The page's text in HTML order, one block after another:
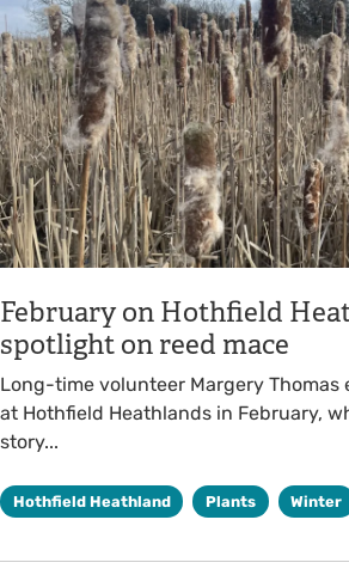
February on Hothfield
spotlight on reed mace
Long-time volunteer Margery
at Hothfield Heathlands in February,
story...
Hothfield Heathland Plants Winter